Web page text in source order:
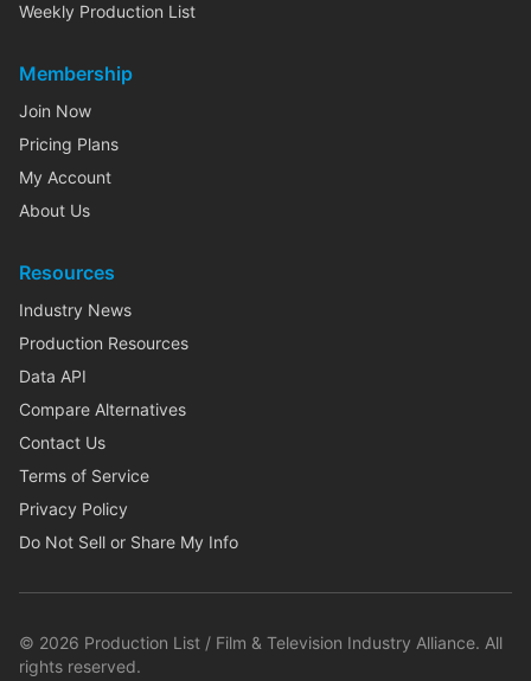
Weekly Production List
Membership
Join Now
Pricing Plans
My Account
About Us
Resources
Industry News
Production Resources
Data API
Compare Alternatives
Contact Us
Terms of Service
Privacy Policy
Do Not Sell or Share My Info
© 2026 Production List / Film & Television Industry Alliance. All
rights reserved.